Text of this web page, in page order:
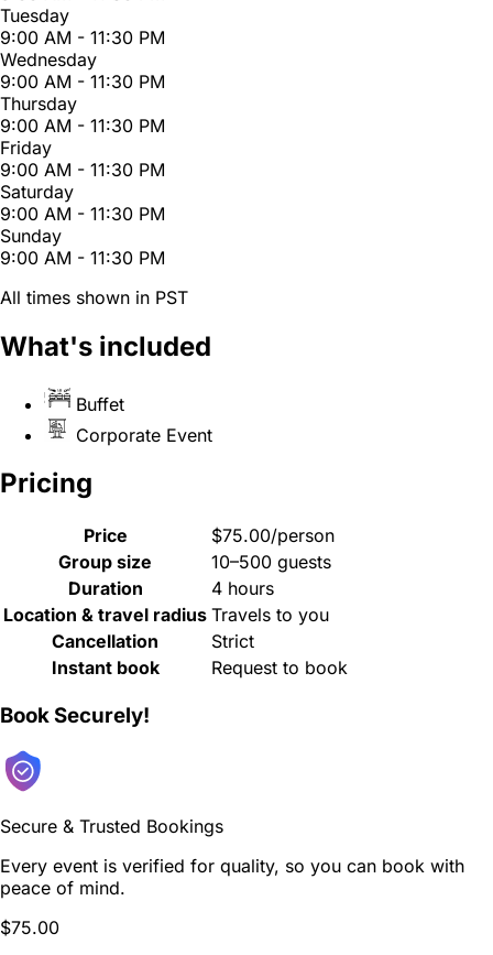
Tuesday
9:00 AM - 11:30 PM
Wednesday
9:00 AM - 11:30 PM
Thursday
9:00 AM - 11:30 PM
Friday
9:00 AM - 11:30 PM
Saturday
9:00 AM - 11:30 PM
Sunday
9:00 AM - 11:30 PM
All times shown in PST
What's included
Buffet
Corporate Event
Pricing
Price
$75.00/person
Group size
10–500 guests
Duration
4 hours
Location & travel radius Travels to you
Cancellation
Strict
Instant book
Request to book
Book Securely!
Secure & Trusted Bookings
Every event is verified for quality, so you can book with
peace of mind.
$75.00